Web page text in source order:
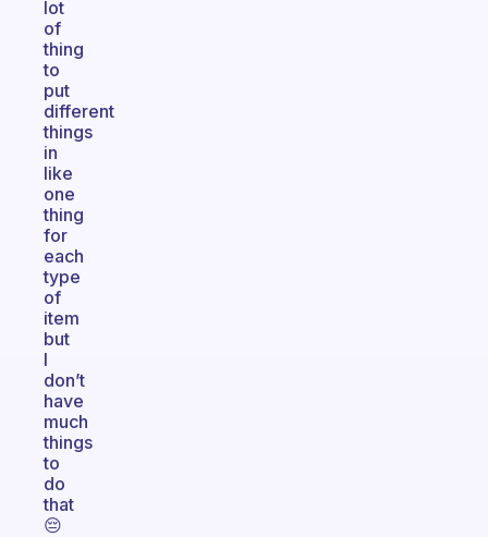
lot
of
thing
to
put
different
things
in
like
one
thing
for
each
type
of
item
but
I
don’t
have
much
things
to
do
that
😔